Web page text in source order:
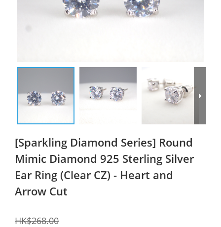
[Sparkling Diamond Series] Round
Mimic Diamond 925 Sterling Silver
Ear Ring (Clear CZ) - Heart and
Arrow Cut
HK$268.00